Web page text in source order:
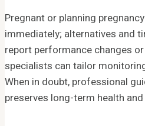
Pregnant or planning
immediately; alternatives and
report performance changes
specialists can tailor
When in doubt, professional
preserves long-term health